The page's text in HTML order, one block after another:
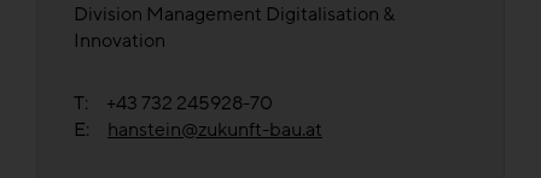
Division Management Digitalisation &
Innovation
T: +43 732 245928-70
E: hanstein@zukunft-bau.at